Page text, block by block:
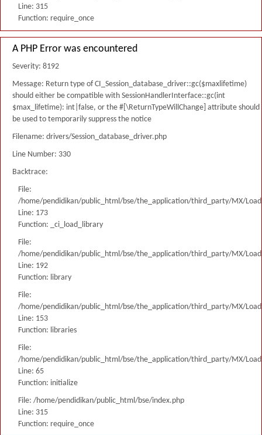
Line: 315
Function: require_once
A PHP Error was encountered
Severity: 8192
Message: Return type of CI_Session_database_driver::gc($maxlifetime)
should either be compatible with SessionHandlerInterface::gc(int
$max_lifetime): int|false, or the #[\ReturnTypeWillChange] attribute should
be used to temporarily suppress the notice
Filename: drivers/Session_database_driver.php
Line Number: 330
Backtrace:
File:
/home/pendidikan/public_html/bse/the_application/third_party/MX/
Line: 173
Function: _ci_load_library
File:
/home/pendidikan/public_html/bse/the_application/third_party/MX/
Line: 192
Function: library
File:
/home/pendidikan/public_html/bse/the_application/third_party/MX/
Line: 153
Function: libraries
File:
/home/pendidikan/public_html/bse/the_application/third_party/MX/
Line: 65
Function: initialize
File: /home/pendidikan/public_html/bse/index.php
Line: 315
Function: require_once